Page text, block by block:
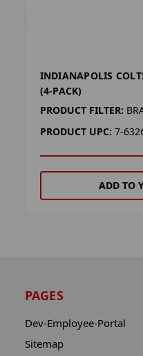
INDIANAPOLIS
(4-PACK)
PRODUCT FILTER:
PRODUCT UPC: 7-
ADD TO
PAGES
Dev-Employee-Portal
Sitemap